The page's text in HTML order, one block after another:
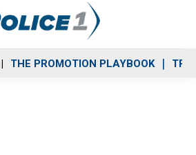
THE PROMOTION PLAYBOOK